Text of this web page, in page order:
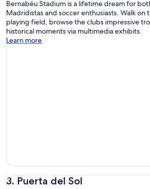
Bernabéu Stadium is a lifetime dream for
Madridistas and soccer enthusiasts. Walk
playing field, browse the clubs impressive
historical moments via multimedia exhibits.
Learn more
3. Puerta del Sol